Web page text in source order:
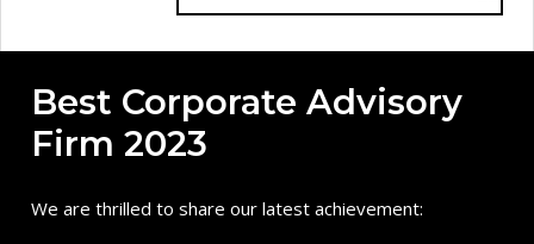
Best Corporate Advisory
Firm 2023
We are thrilled to share our latest achievement: